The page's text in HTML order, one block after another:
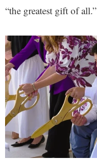
“the greatest gift of all.”